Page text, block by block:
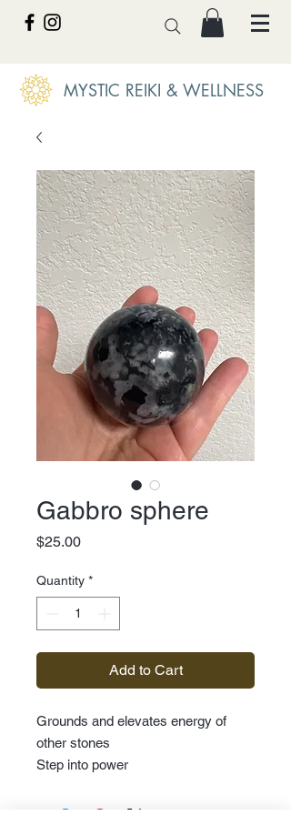
MYSTIC REIKI & WELLNESS
Gabbro sphere
$25.00Price
Quantity *
Add to Cart
Grounds and elevates energy of
other stones
Step into power